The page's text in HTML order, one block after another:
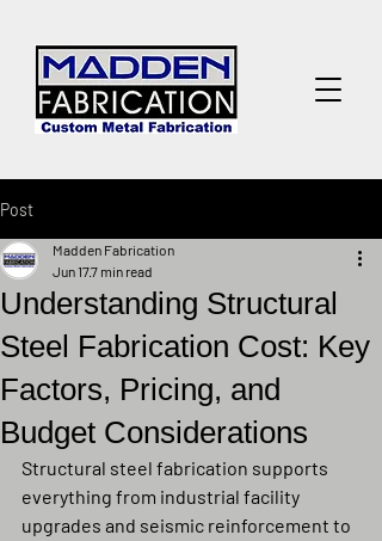
Post
Understanding Structural
Steel Fabrication Cost: Key
Factors, Pricing, and
Budget Considerations
Madden Fabrication
Jun 177 min read
Structural steel fabrication supports
everything from industrial facility
upgrades and seismic reinforcement to